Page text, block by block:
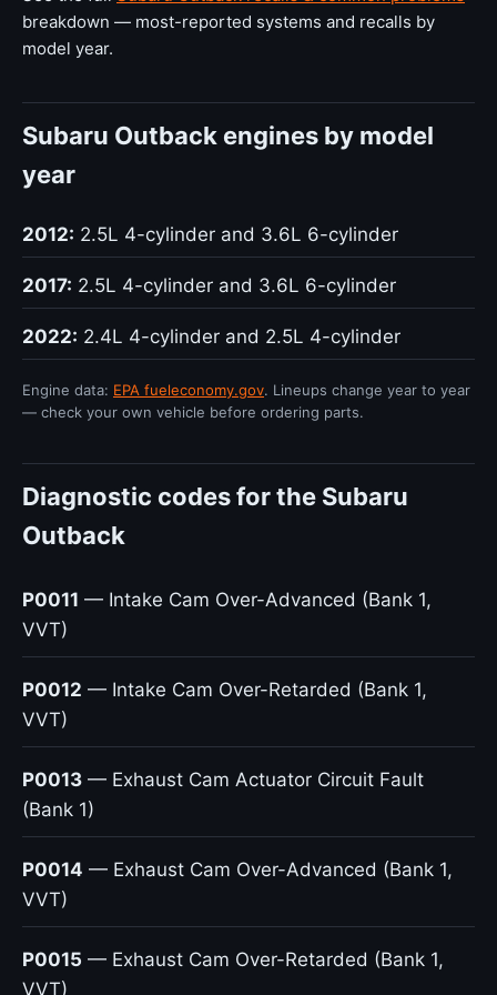
breakdown — most-reported systems and recalls by
model year.
Subaru Outback engines by model
year
2012: 2.5L 4-cylinder and 3.6L 6-cylinder
2017: 2.5L 4-cylinder and 3.6L 6-cylinder
2022: 2.4L 4-cylinder and 2.5L 4-cylinder
Engine data: EPA fueleconomy.gov. Lineups change year to year
— check your own vehicle before ordering parts.
Diagnostic codes for the Subaru
Outback
P0011 — Intake Cam Over-Advanced (Bank 1,
VVT)
P0012 — Intake Cam Over-Retarded (Bank 1,
VVT)
P0013 — Exhaust Cam Actuator Circuit Fault
(Bank 1)
P0014 — Exhaust Cam Over-Advanced (Bank 1,
VVT)
P0015 — Exhaust Cam Over-Retarded (Bank 1,
VVT)